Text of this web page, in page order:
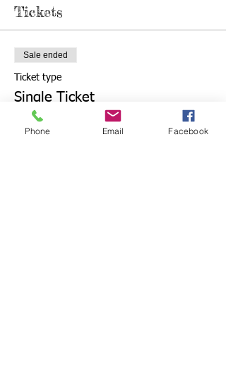
Tickets
Sale ended
Ticket type
Single Ticket
More info
Phone Email Facebook